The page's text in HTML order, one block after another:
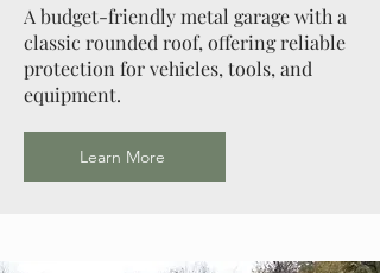
A budget-friendly metal garage with a
classic rounded roof, offering reliable
protection for vehicles, tools, and
equipment.
Learn More